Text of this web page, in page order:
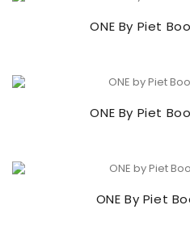
ONE By Piet
ONE By Piet
ONE By Piet